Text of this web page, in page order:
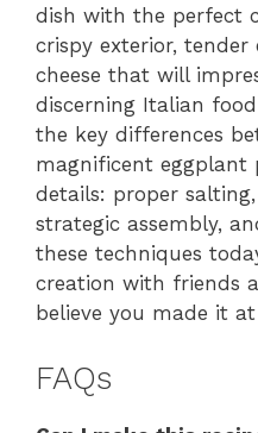
dish with the perfect
crispy exterior, tender
cheese that will
discerning Italian
the key differences
magnificent eggplant
details: proper
strategic assembly,
these techniques
creation with friends
believe you made it
FAQs